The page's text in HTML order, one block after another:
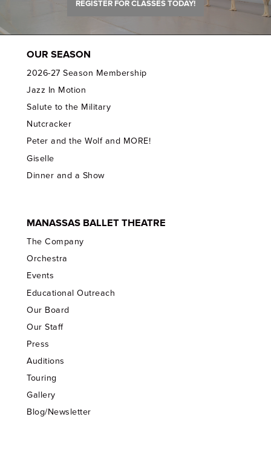
REGISTER FOR CLASSES TODAY!
OUR SEASON
2026-27 Season Membership
Jazz In Motion
Salute to the Military
Nutcracker
Peter and the Wolf and MORE!
Giselle
Dinner and a Show
MANASSAS BALLET THEATRE
The Company
Orchestra
Events
Educational Outreach
Our Board
Our Staff
Press
Auditions
Touring
Gallery
Blog/Newsletter